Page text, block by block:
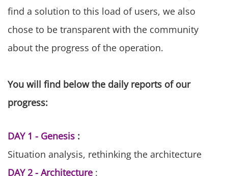
find a solution to this load of users, we also
chose to be transparent with the community
about the progress of the operation.
You will find below the daily reports of our
progress:
DAY 1 - Genesis :
Situation analysis, rethinking the architecture
DAY 2 - Architecture :